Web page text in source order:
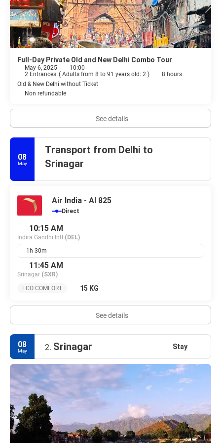
Full-Day Private Old and New Delhi Combo Tour
May 6, 2025
10:00
2 Entrances ( Adults from 8 to 91 years old: 2 )
8 hours
Old & New Delhi without Ticket
Non refundable
See details
08
May
Transport from Delhi to
Srinagar
Air India - AI 825
Direct
10:15 AM
Indira Gandhi Intl (DEL)
1h 30m
11:45 AM
Srinagar (SXR)
ECO COMFORT
15 KG
See details
08
May 2. Srinagar Stay